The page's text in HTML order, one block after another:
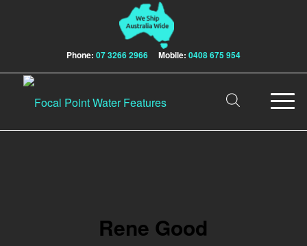
Phone: 07 3266 2966 Mobile: 0408 675 954
Rene Good